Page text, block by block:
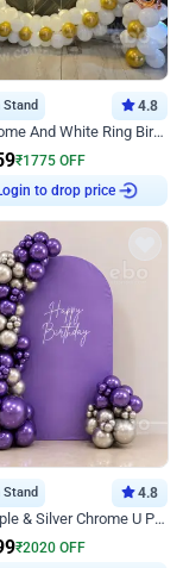
Stand 4.8
Golden Chrome And White Ring Birthday Decor
₹1775 OFF
to drop price
Stand 4.8
Alluring Purple & Silver Chrome U Panel Birthday Decor
₹2020 OFF